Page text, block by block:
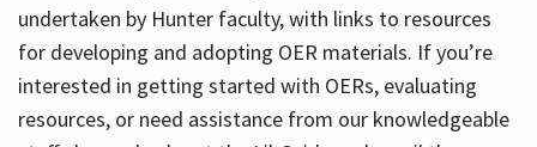
undertaken by Hunter faculty, with links to resources
for developing and adopting OER materials. If you’re
interested in getting started with OERs, evaluating
resources, or need assistance from our knowledgeable